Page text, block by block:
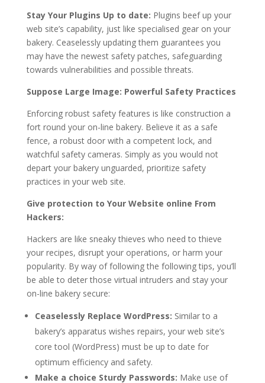
Stay Your Plugins Up to date: Plugins beef up your
web site’s capability, just like specialised gear on your
bakery. Ceaselessly updating them guarantees you
may have the newest safety patches, safeguarding
towards vulnerabilities and possible threats.
Suppose Large Image: Powerful Safety Practices
Enforcing robust safety features is like construction a
fort round your on-line bakery. Believe it as a safe
fence, a robust door with a competent lock, and
watchful safety cameras. Simply as you would not
depart your bakery unguarded, prioritize safety
practices in your web site.
Give protection to Your Website online From
Hackers:
Hackers are like sneaky thieves who need to thieve
your recipes, disrupt your operations, or harm your
popularity. By way of following the following tips, you’ll
be able to deter those virtual intruders and stay your
on-line bakery secure:
Ceaselessly Replace WordPress: Similar to a
bakery’s apparatus wishes repairs, your web site’s
core tool (WordPress) must be up to date for
optimum efficiency and safety.
Make a choice Sturdy Passwords: Make use of